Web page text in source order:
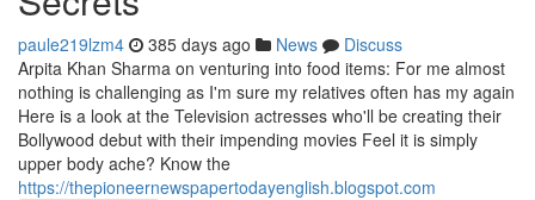
paule219lzm4 385 days ago News
Discuss
Arpita Khan Sharma on venturing into food items: For me almost
nothing is challenging as I'm sure my relatives often has my again
Here is a look at the Television actresses who'll be creating their
Bollywood debut with their impending movies Feel it is simply
upper body ache? Know the
https://thepioneernewspapertodayenglish.blogspot.com